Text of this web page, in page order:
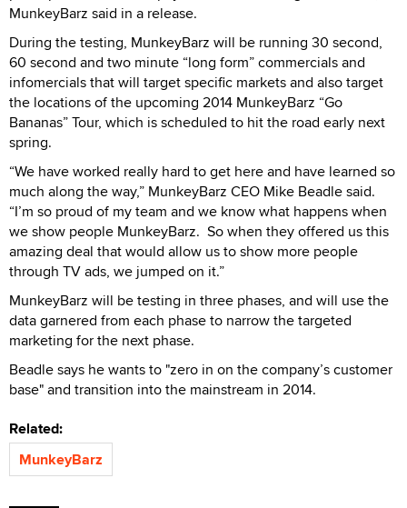
MunkeyBarz said in a release.
During the testing, MunkeyBarz will be running 30 second,
60 second and two minute “long form” commercials and
infomercials that will target specific markets and also target
the locations of the upcoming 2014 MunkeyBarz “Go
Bananas” Tour, which is scheduled to hit the road early next
spring.
“We have worked really hard to get here and have learned so
much along the way,” MunkeyBarz CEO Mike Beadle said.
“I’m so proud of my team and we know what happens when
we show people MunkeyBarz. So when they offered us this
amazing deal that would allow us to show more people
through TV ads, we jumped on it.”
MunkeyBarz will be testing in three phases, and will use the
data garnered from each phase to narrow the targeted
marketing for the next phase.
Beadle says he wants to "zero in on the company’s customer
base" and transition into the mainstream in 2014.
Related:
MunkeyBarz